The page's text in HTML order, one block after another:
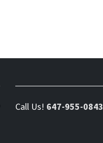
Call Us! 647-955-0843